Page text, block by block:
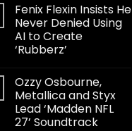
Fenix Flexin Insists He
Never Denied Using
AI to Create
‘Rubberz’
Ozzy Osbourne,
Metallica and Styx
Lead ‘Madden NFL
27’ Soundtrack